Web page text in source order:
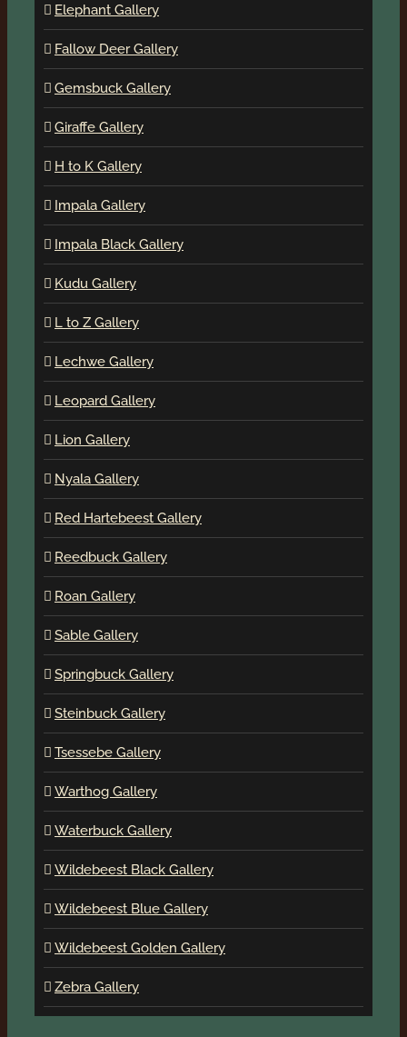
Elephant Gallery
Fallow Deer Gallery
Gemsbuck Gallery
Giraffe Gallery
H to K Gallery
Impala Gallery
Impala Black Gallery
Kudu Gallery
L to Z Gallery
Lechwe Gallery
Leopard Gallery
Lion Gallery
Nyala Gallery
Red Hartebeest Gallery
Reedbuck Gallery
Roan Gallery
Sable Gallery
Springbuck Gallery
Steinbuck Gallery
Tsessebe Gallery
Warthog Gallery
Waterbuck Gallery
Wildebeest Black Gallery
Wildebeest Blue Gallery
Wildebeest Golden Gallery
Zebra Gallery